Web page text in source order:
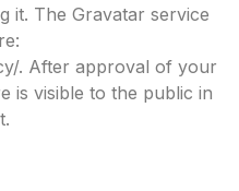
it. The Gravatar service
. After approval of your
is visible to the public in